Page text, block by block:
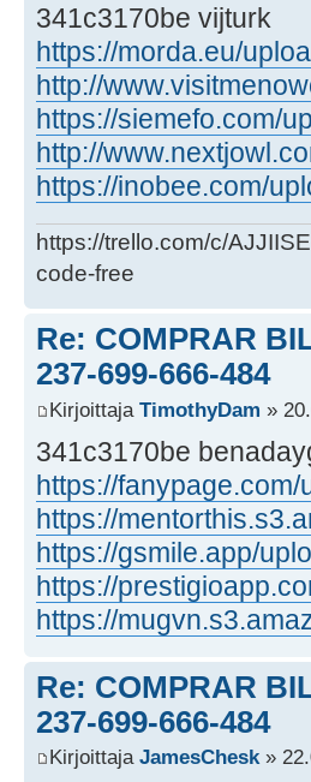
341c3170be vijturk
https://morda.eu/
http://
https://siemefo.com/
http://
https://inobee.com/
https://trello.com/c/
code-free
Re: COMPRAR
237-699-666-484
Kirjoittaja TimothyDam »
341c3170be
https://
https://
https://gsmile.app/
https://
https://
Re: COMPRAR
237-699-666-484
Kirjoittaja JamesChesk»